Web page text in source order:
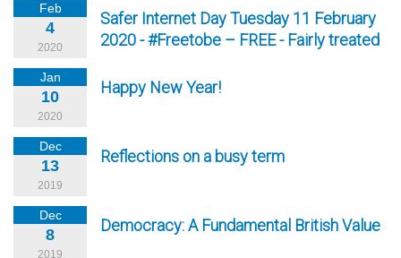
Feb
4
2020
Safer Internet Day Tuesday 11 February
2020 - #Freetobe – FREE - Fairly treated
Jan
10
2020
Happy New Year!
Dec
13
2019
Reflections on a busy term
Dec
8
2019
Democracy: A Fundamental British Value